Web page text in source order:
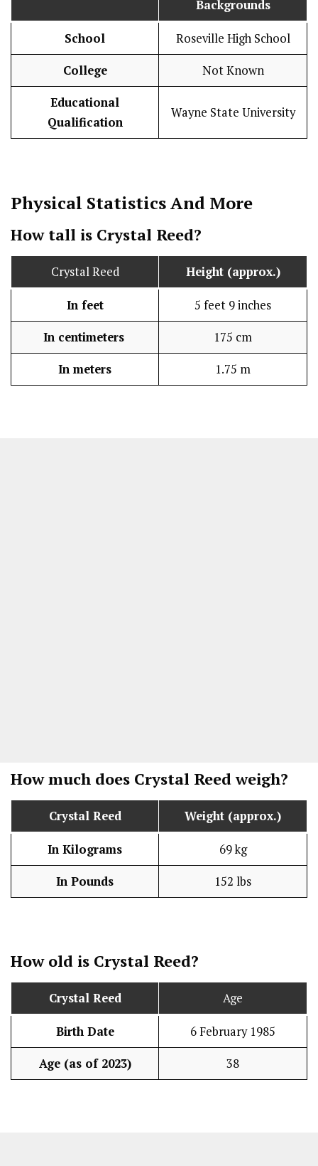
Backgrounds
School Roseville High School
College Not Known
Educational
Qualification
Wayne State University
Physical StatisticsAnd More
How tall is Crystal Reed?
Crystal Reed Height (approx.)
In feet 5 feet 9 inches
In centimeters 175 cm
In meters 1.75 m
How much does Crystal Reed weigh?
Crystal Reed Weight (approx.)
In Kilograms 69 kg
In Pounds 152 lbs
How old is Crystal Reed?
Crystal Reed Age
Birth Date 6 February 1985
Age (as of 2023) 38